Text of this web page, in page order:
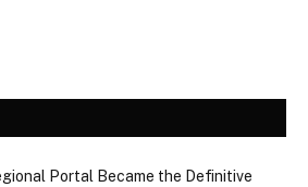
Portal Became the Definitive